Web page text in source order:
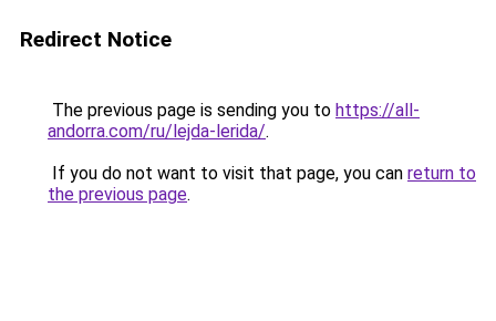
Redirect Notice
The previous page is sending you to https://all-
andorra.com/ru/lejda-lerida/.
If you do not want to visit that page, you can return to
the previous page.